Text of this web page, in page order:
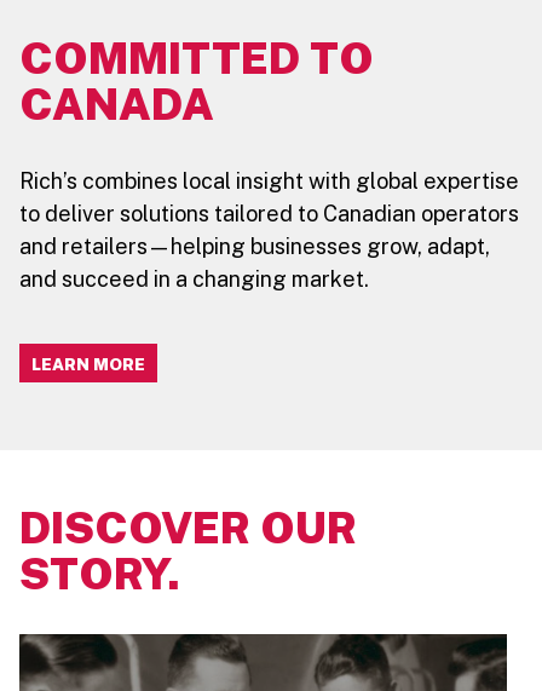
COMMITTED TO
CANADA
Rich’s combines local insight with global expertise
to deliver solutions tailored to Canadian operators
and retailers—helping businesses grow, adapt,
and succeed in a changing market.
LEARN MORE
DISCOVER OUR
STORY.